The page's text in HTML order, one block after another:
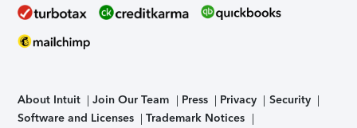
About Intuit Join Our Team Press Privacy
Security
Software and Licenses
Trademark Notices